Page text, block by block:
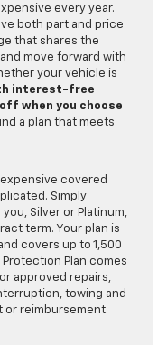
every year.
both part and price
that shares the
move forward with
your vehicle is
interest-free
when you choose
a plan that meets
covered
Simply
Silver or Platinum,
term. Your plan is
covers up to 1,500
Plan comes
approved repairs,
towing and
or reimbursement.